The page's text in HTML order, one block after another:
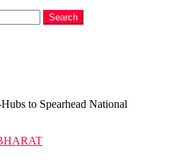
Search
to Spearhead National